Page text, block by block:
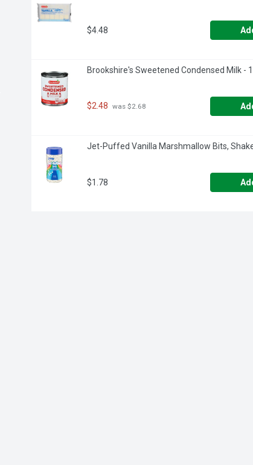
$4.48
Brookshire's Sweetened Condensed Milk -
$2.48 was $2.68
Jet-Puffed Vanilla Marshmallow Bits,
$1.78